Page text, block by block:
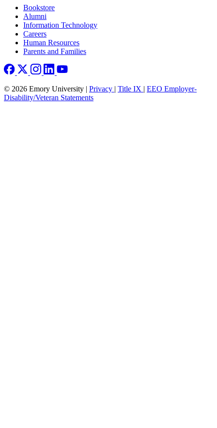
Footer rightBookstore
Alumni
Information Technology
Careers
Human Resources
Parents and Families
© 2026 Emory University | Privacy | Title IX | EEO Employer-
Disability/Veteran Statements